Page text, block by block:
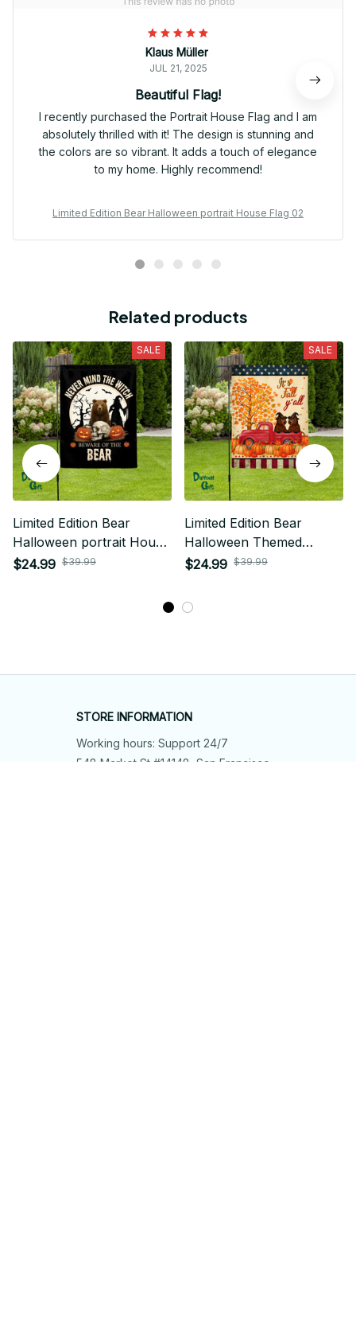
Klaus Müller
JUL 21, 2025
Beautiful Flag!
I recently purchased the Portrait House Flag and I am
absolutely thrilled with it! The design is stunning and
the colors are so vibrant. It adds a touch of elegance
to my home. Highly recommend!
Limited Edition Bear Halloween portrait House Flag 02
Related products
SALE
Limited Edition Bear
Halloween portrait House
Flag
$24.99 $39.99
SALE
Limited Edition Bear
Halloween Themed
House Flag
$24.99 $39.99
STORE INFORMATION
Working hours: Support 24/7
548 Market St #14148, San Francisco,